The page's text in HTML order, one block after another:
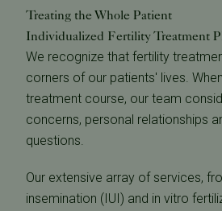
Treating the Whole Patient
Individualized Fertility Treatment
We recognize that fertility
corners of our patients' lives.
treatment course, our team
concerns, personal relationships
questions.
Our extensive array of services,
insemination (IUI) and in vitro